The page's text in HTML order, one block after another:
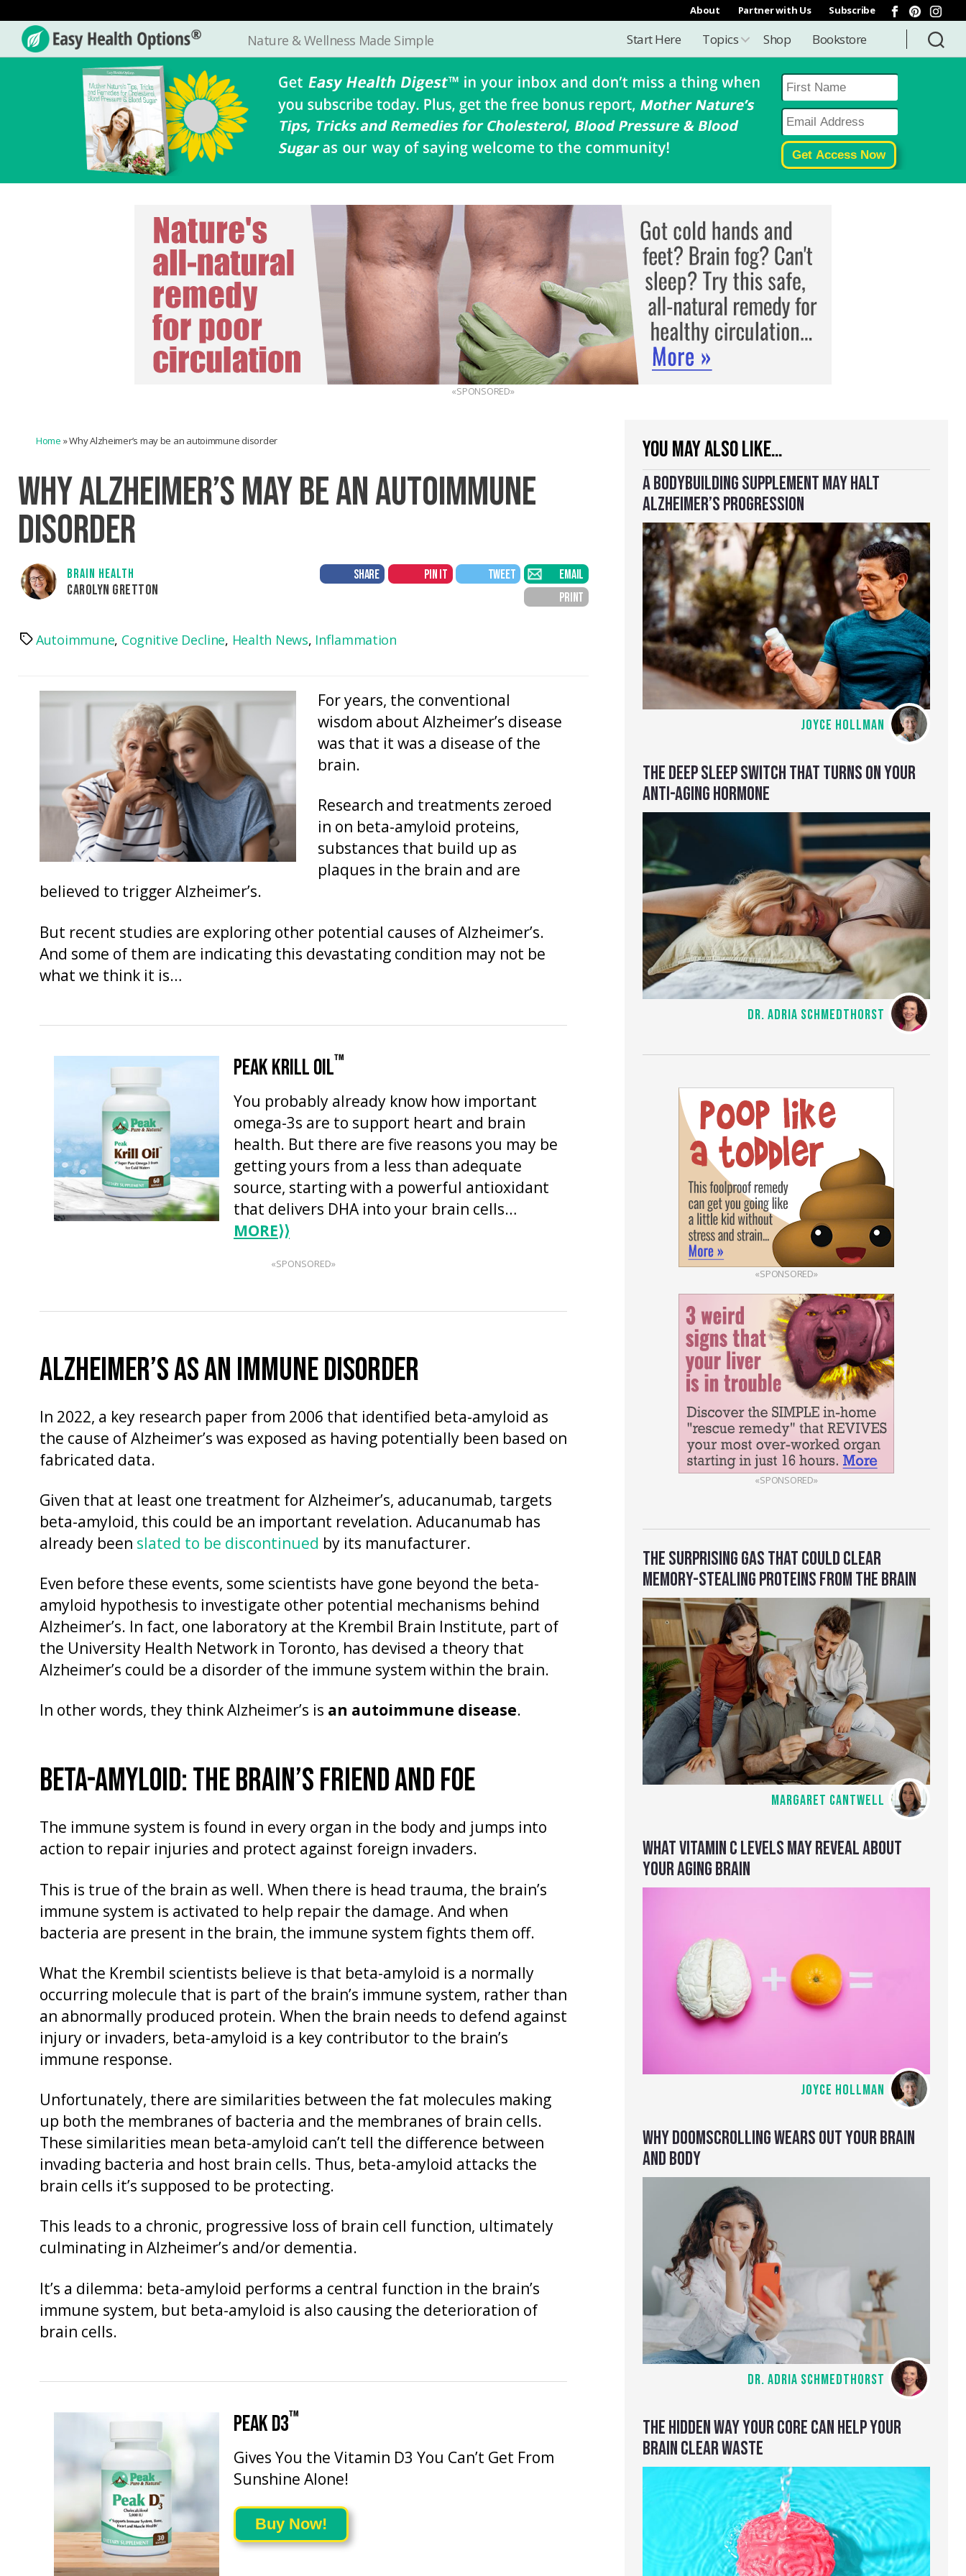
About Partner with Us Subscribe
Easy
Nature & Wellness Made Simple Start Here Topics Shop Bookstore
«SPONSORED»
YOU MAY ALSO LIKE…
A BODYBUILDING SUPPLEMENT MAY HALT
ALZHEIMER’S PROGRESSION
JOYCE HOLLMAN
THE DEEP SLEEP SWITCH THAT TURNS ON YOUR
ANTI-AGING HORMONE
DR. ADRIA SCHMEDTHORST
«SPONSORED»
«SPONSORED»
THE SURPRISING GAS THAT COULD CLEAR
MEMORY-STEALING PROTEINS FROM THE BRAIN
MARGARET CANTWELL
WHAT VITAMIN C LEVELS MAY REVEAL ABOUT
YOUR AGING BRAIN
JOYCE HOLLMAN
WHY DOOMSCROLLING WEARS OUT YOUR BRAIN
AND BODY
DR. ADRIA SCHMEDTHORST
THE HIDDEN WAY YOUR CORE CAN HELP YOUR
BRAIN CLEAR WASTE
Home »Why Alzheimer’s may be an autoimmune disorder
WHY ALZHEIMER’S MAY BE AN AUTOIMMUNE
DISORDER
BRAIN HEALTH
CAROLYN GRETTON
SHARE PIN IT TWEET
EMAIL
PRINT
TagsAutoimmune, Cognitive Decline, Health News, Inflammation
For years, the conventional
wisdom about Alzheimer’s disease
was that it was a disease of the
brain.
Research and treatments zeroed
in on beta-amyloid proteins,
substances that build up as
plaques in the brain and are
believed to trigger Alzheimer’s.
But recent studies are exploring other potential causes of Alzheimer’s.
And some of them are indicating this devastating condition may not be
what we think it is…
PEAK KRILL OIL™
You probably already know how important
omega-3s are to support heart and brain
health. But there are five reasons you may be
getting yours from a less than adequate
source, starting with a powerful antioxidant
that delivers DHA into your brain cells…
MORE⟩⟩
«SPONSORED»
ALZHEIMER’S AS AN IMMUNE DISORDER
In 2022, a key research paper from 2006 that identified beta-amyloid as
the cause of Alzheimer’s was exposed as having potentially been based on
fabricated data.
Given that at least one treatment for Alzheimer’s, aducanumab, targets
beta-amyloid, this could be an important revelation. Aducanumab has
already been slated to be discontinued by its manufacturer.
Even before these events, some scientists have gone beyond the beta-
amyloid hypothesis to investigate other potential mechanisms behind
Alzheimer’s. In fact, one laboratory at the Krembil Brain Institute, part of
the University Health Network in Toronto, has devised a theory that
Alzheimer’s could be a disorder of the immune system within the brain.
In other words, they think Alzheimer’s is an autoimmune disease.
BETA-AMYLOID: THE BRAIN’S FRIEND AND FOE
The immune system is found in every organ in the body and jumps into
action to repair injuries and protect against foreign invaders.
This is true of the brain as well. When there is head trauma, the brain’s
immune system is activated to help repair the damage. And when
bacteria are present in the brain, the immune system fights them off.
What the Krembil scientists believe is that beta-amyloid is a normally
occurring molecule that is part of the brain’s immune system, rather than
an abnormally produced protein. When the brain needs to defend against
injury or invaders, beta-amyloid is a key contributor to the brain’s
immune response.
Unfortunately, there are similarities between the fat molecules making
up both the membranes of bacteria and the membranes of brain cells.
These similarities mean beta-amyloid can’t tell the difference between
invading bacteria and host brain cells. Thus, beta-amyloid attacks the
brain cells it’s supposed to be protecting.
This leads to a chronic, progressive loss of brain cell function, ultimately
culminating in Alzheimer’s and/or dementia.
It’s a dilemma: beta-amyloid performs a central function in the brain’s
immune system, but beta-amyloid is also causing the deterioration of
brain cells.
PEAK D3™
Gives You the Vitamin D3 You Can’t Get From
Sunshine Alone!
Buy Now!